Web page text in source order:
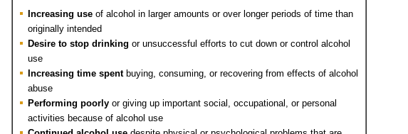
Increasing use of alcohol in larger amounts or over longer periods of time than
originally intended
Desire to stop drinking or unsuccessful efforts to cut down or control alcohol
use
Increasing time spent buying, consuming, or recovering from effects of alcohol
abuse
Performing poorly or giving up important social, occupational, or personal
activities because of alcohol use